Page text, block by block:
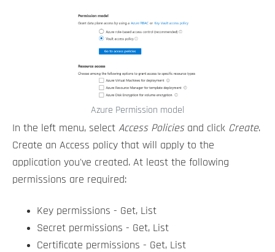
Azure Permission model
In the left menu, select Access Policiesand click Create.
Create an Access policy that will apply to the
application you've created. At least the following
permissions are required:
Key permissions - Get, List
Secret permissions - Get, List
Certificate permissions - Get, List